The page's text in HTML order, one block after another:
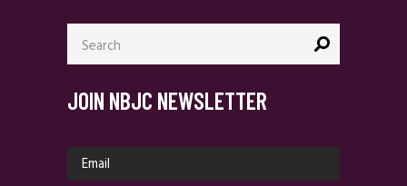
Search
for:
JOIN NBJC NEWSLETTER